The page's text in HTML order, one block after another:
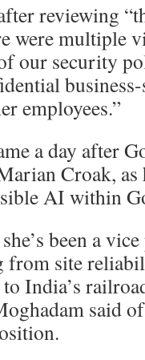
reviewing
were multiple
our security
employees.”
a day after
Croak, as
AI within
been a
from site
India’s
said